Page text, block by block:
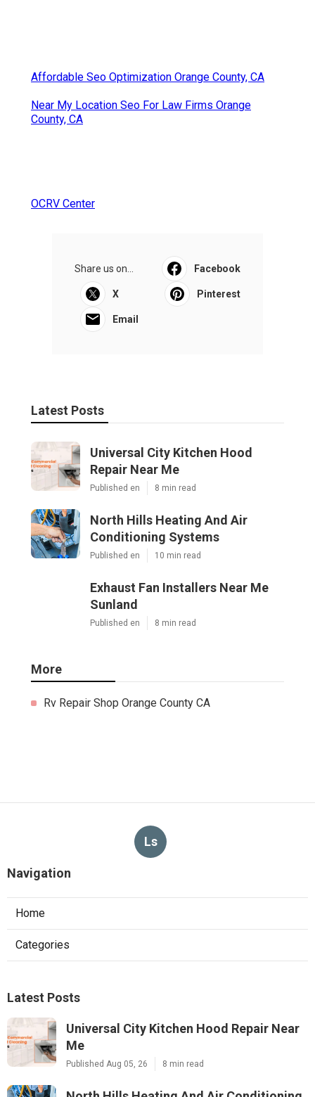
Affordable Seo Optimization Orange County, CA
Near My Location Seo For Law Firms Orange
County, CA
OCRV Center
Share us on... Facebook
X Pinterest
Email
Latest Posts
Universal City Kitchen Hood
Repair Near Me
Published en 8 min read
North Hills Heating And Air
Conditioning Systems
Published en 10 min read
Exhaust Fan Installers Near Me
Sunland
Published en 8 min read
More
Rv Repair Shop Orange County CA
Ls
Navigation
Home
Categories
Latest Posts
Universal City Kitchen Hood Repair Near
Me
Published Aug 05, 26 8 min read